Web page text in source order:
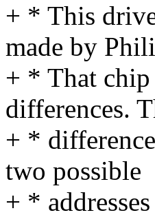
+ * This
made by
+ * That
differences.
+ *
two possible
+ *